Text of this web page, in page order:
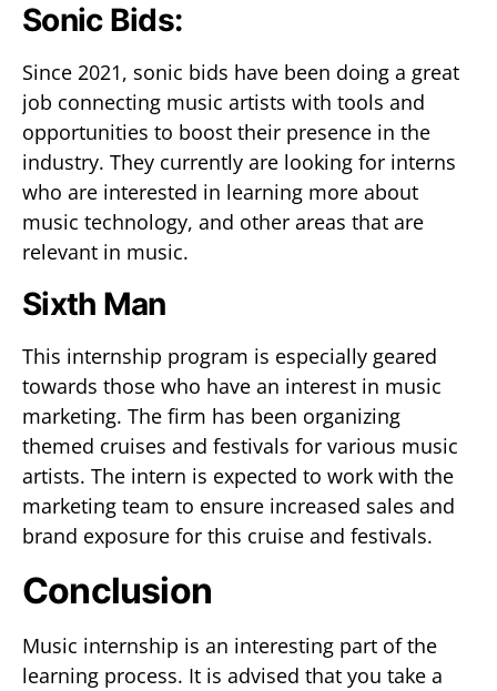
Sonic Bids:
Since 2021, sonic bids have been doing a great
job connecting music artists with tools and
opportunities to boost their presence in the
industry. They currently are looking for interns
who are interested in learning more about
music technology, and other areas that are
relevant in music.
Sixth Man
This internship program is especially geared
towards those who have an interest in music
marketing. The firm has been organizing
themed cruises and festivals for various music
artists. The intern is expected to work with the
marketing team to ensure increased sales and
brand exposure for this cruise and festivals.
Conclusion
Music internship is an interesting part of the
learning process. It is advised that you take a